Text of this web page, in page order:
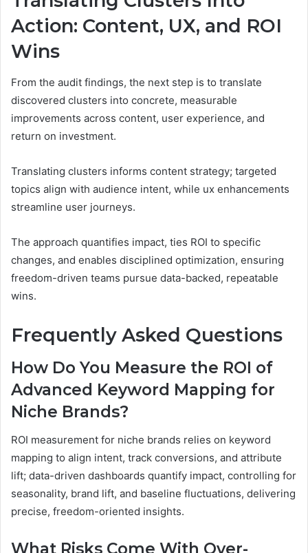
Action: Content, UX, and ROI
Wins
From the audit findings, the next step is to translate
discovered clusters into concrete, measurable
improvements across content, user experience, and
return on investment.
Translating clusters informs content strategy; targeted
topics align with audience intent, while ux enhancements
streamline user journeys.
The approach quantifies impact, ties ROI to specific
changes, and enables disciplined optimization, ensuring
freedom-driven teams pursue data-backed, repeatable
wins.
Frequently Asked Questions
How Do You Measure the ROI of
Advanced Keyword Mapping for
Niche Brands?
ROI measurement for niche brands relies on keyword
mapping to align intent, track conversions, and attribute
lift; data-driven dashboards quantify impact, controlling for
seasonality, brand lift, and baseline fluctuations, delivering
precise, freedom-oriented insights.
What Risks Come With Over-